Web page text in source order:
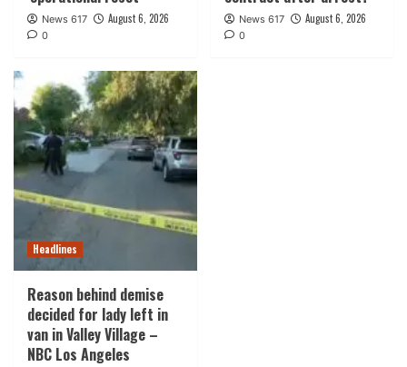
News 617 August 6, 2026
0
News 617 August 6, 2026
0
Headlines
Reason behind demise
decided for lady left in
van in Valley Village –
NBC Los Angeles